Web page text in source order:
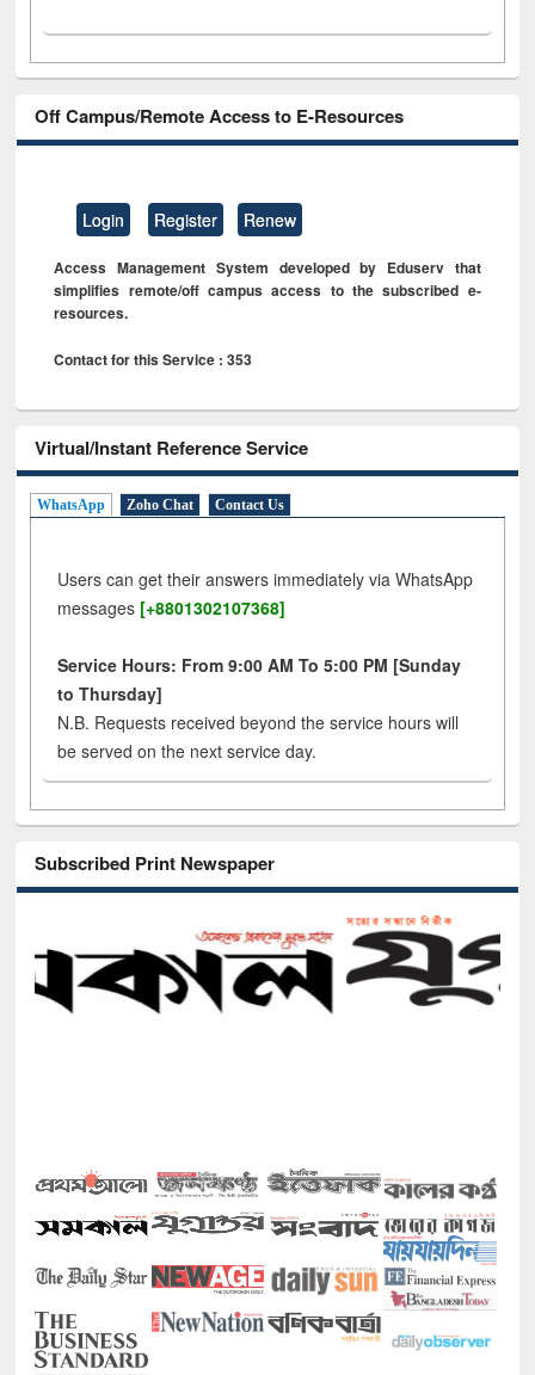
Off Campus/Remote Access to E-Resources
Login Register Renew
Access Management System developed by Eduserv that
simplifies remote/off campus access to the subscribed e-
resources.
Contact for this Service : 353
Virtual/Instant Reference Service
WhatsApp Zoho Chat Contact Us
Users can get their answers immediately via WhatsApp
messages [+8801302107368]
Service Hours: From 9:00 AM To 5:00 PM [Sunday
to Thursday]
N.B. Requests received beyond the service hours will
be served on the next service day.
Subscribed Print Newspaper